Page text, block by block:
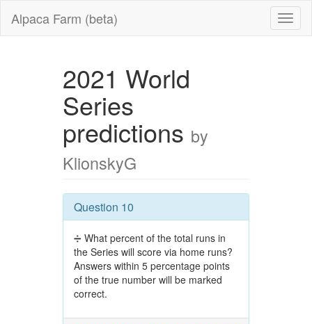
Alpaca Farm (beta)
2021 World
Series
predictions by
KlionskyG
Question 10
➗ What percent of the total runs in
the Series will score via home runs?
Answers within 5 percentage points
of the true number will be marked
correct.